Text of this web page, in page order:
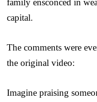
capital.
The comments were
the original video:
Imagine praising